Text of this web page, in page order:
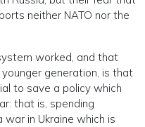
neither NATO nor the
worked, and that
generation, is that
to save a policy which
that is, spending
war in Ukraine which is